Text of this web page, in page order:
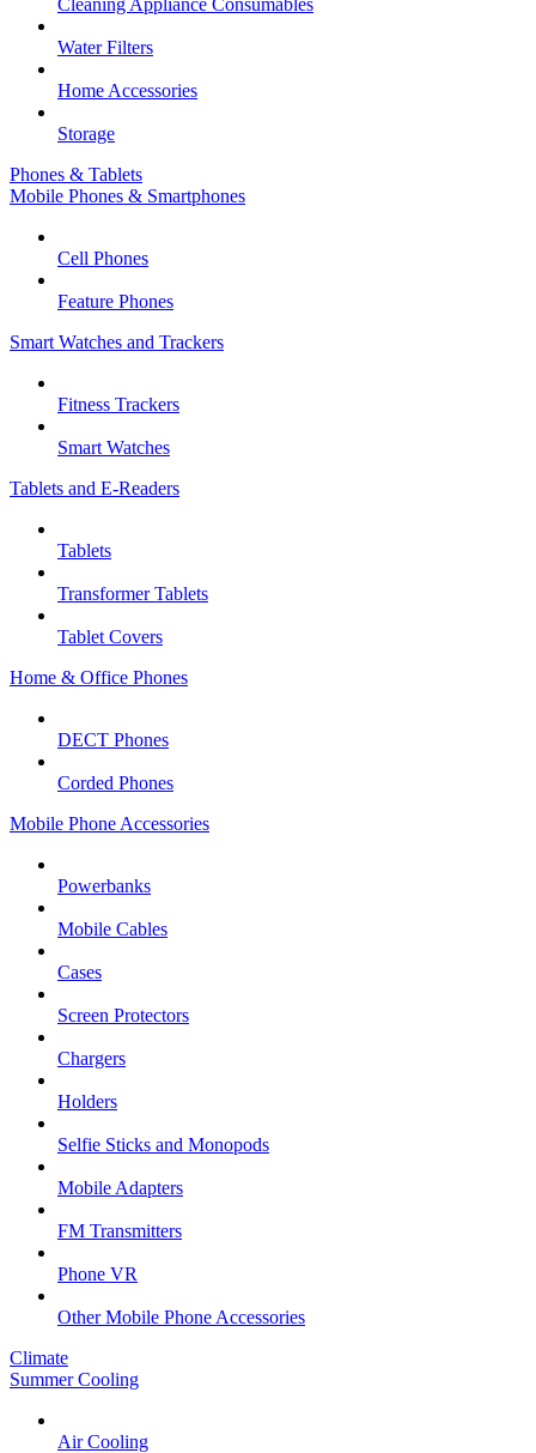
Cleaning Appliance Consumables
Water Filters
Home Accessories
Storage
Phones & Tablets
Mobile Phones & Smartphones
Cell Phones
Feature Phones
Smart Watches and Trackers
Fitness Trackers
Smart Watches
Tablets and E-Readers
Tablets
Transformer Tablets
Tablet Covers
Home & Office Phones
DECT Phones
Corded Phones
Mobile Phone Accessories
Powerbanks
Mobile Cables
Cases
Screen Protectors
Chargers
Holders
Selfie Sticks and Monopods
Mobile Adapters
FM Transmitters
Phone VR
Other Mobile Phone Accessories
Climate
Summer Cooling
Air Cooling